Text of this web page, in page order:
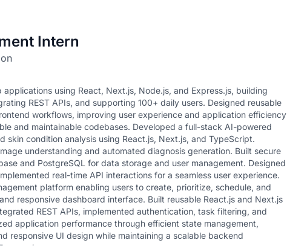
Intern
using React, Next.js, Node.js, and Express.js, building
REST APIs, and supporting 100+ daily users. Designed reusable
workflows, improving user experience and application efficiency
and maintainable codebases. Developed a full-stack AI-powered
skin condition analysis using React.js, Next.js, and TypeScript.
understanding and automated diagnosis generation. Built secure
and PostgreSQL for data storage and user management. Designed
real-time API interactions for a seamless user experience.
platform enabling users to create, prioritize, schedule, and
responsive dashboard interface. Built reusable React.js and Next.js
REST APIs, implemented authentication, task filtering, and
application performance through efficient state management,
responsive UI design while maintaining a scalable backend